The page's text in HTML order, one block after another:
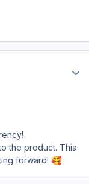
the product. This
forward! 🥰